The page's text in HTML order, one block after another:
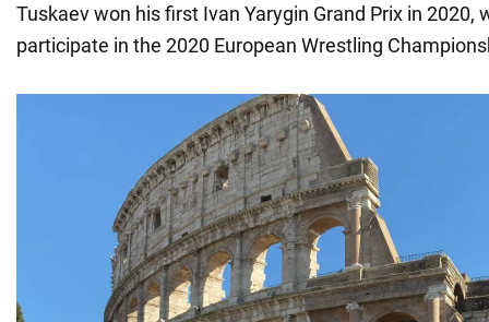
Tuskaev won his first Ivan Yarygin Grand Prix in 2020,
participate in the 2020 European Wrestling